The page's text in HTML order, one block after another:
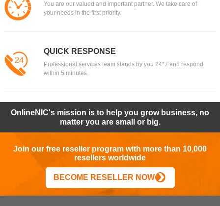
You are our valued and important partner. We take care of
your needs in the first priority.
QUICK RESPONSE
Professional services team stands by you 24*7 and respond
within 5 minutes.
OnlineNIC's mission is to help you grow business, no
matter you are small or big.
Join our free reseller program with more than 10,000
resellers worldwide
BECOME RESELLER NOW